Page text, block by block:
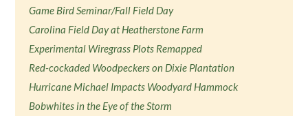
Game Bird Seminar/Fall Field Day
Carolina Field Day at Heatherstone Farm
Experimental Wiregrass Plots Remapped
Red-cockaded Woodpeckers on Dixie Plantation
Hurricane Michael Impacts Woodyard Hammock
Bobwhites in the Eye of the Storm